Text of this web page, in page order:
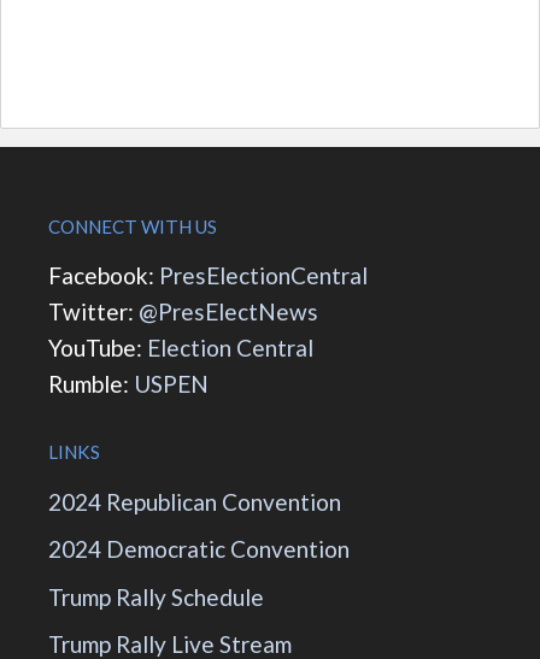
CONNECT WITH US
Facebook: PresElectionCentral
Twitter: @PresElectNews
YouTube: Election Central
Rumble: USPEN
LINKS
2024 Republican Convention
2024 Democratic Convention
Trump Rally Schedule
Trump Rally Live Stream